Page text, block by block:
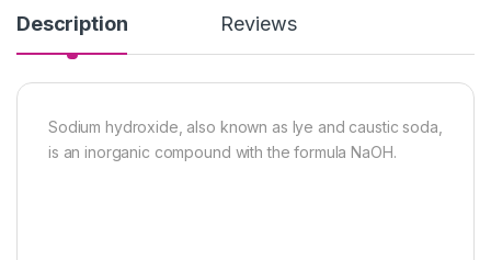
Description Reviews
Sodium hydroxide, also known as lye and caustic soda,
is an inorganic compound with the formula NaOH.